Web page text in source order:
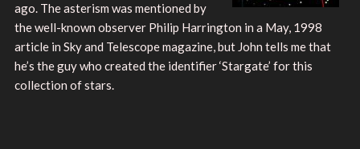
ago. The asterism was mentioned by
the well-known observer Philip Harrington in a May, 1998
article in Sky and Telescope magazine, but John tells me that
he’s the guy who created the identifier ‘Stargate’ for this
collection of stars.